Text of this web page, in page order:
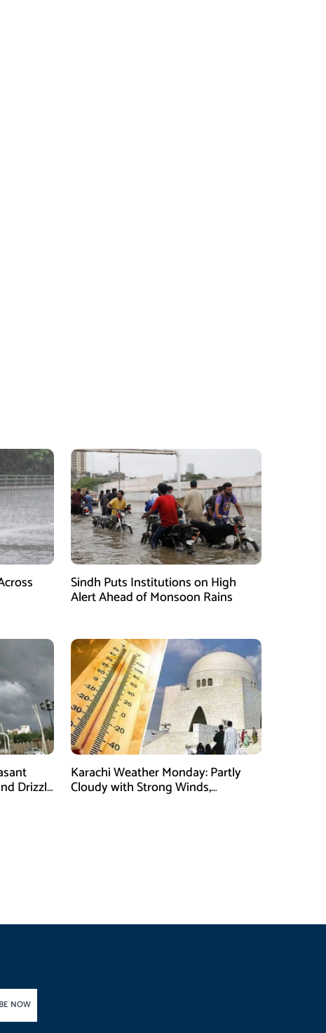
Sindh Puts Institutions on High
Alert Ahead of Monsoon Rains
Drizzle
Karachi Weather Monday: Partly
Cloudy with Strong Winds,
NOW